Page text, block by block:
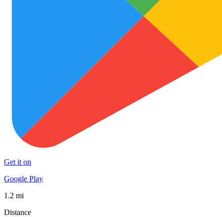
Get it on
Google Play
1.2 mi
Distance